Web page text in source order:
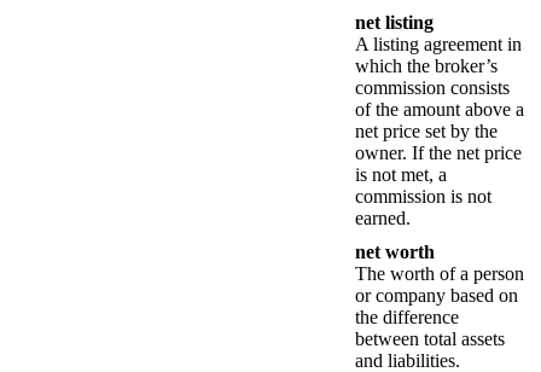
net listing
A listing agreement in
which the broker’s
commission consists
of the amount above a
net price set by the
owner. If the net price
is not met, a
commission is not
earned.
net worth
The worth of a person
or company based on
the difference
between total assets
and liabilities.